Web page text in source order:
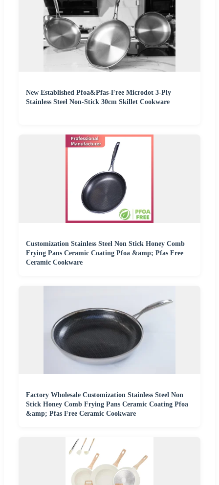
New Established Pfoa&Pfas-Free Microdot 3-Ply
Stainless Steel Non-Stick 30cm Skillet Cookware
Customization Stainless Steel Non Stick Honey Comb
Frying Pans Ceramic Coating Pfoa &amp; Pfas Free
Ceramic Cookware
Factory Wholesale Customization Stainless Steel Non
Stick Honey Comb Frying Pans Ceramic Coating Pfoa
&amp; Pfas Free Ceramic Cookware